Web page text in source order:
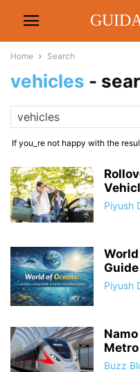
Home Search
vehicles -
If you_re not happy with the
Piyush
Guide
Piyush
Buzz